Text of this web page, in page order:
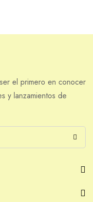
el primero en conocer
y lanzamientos de